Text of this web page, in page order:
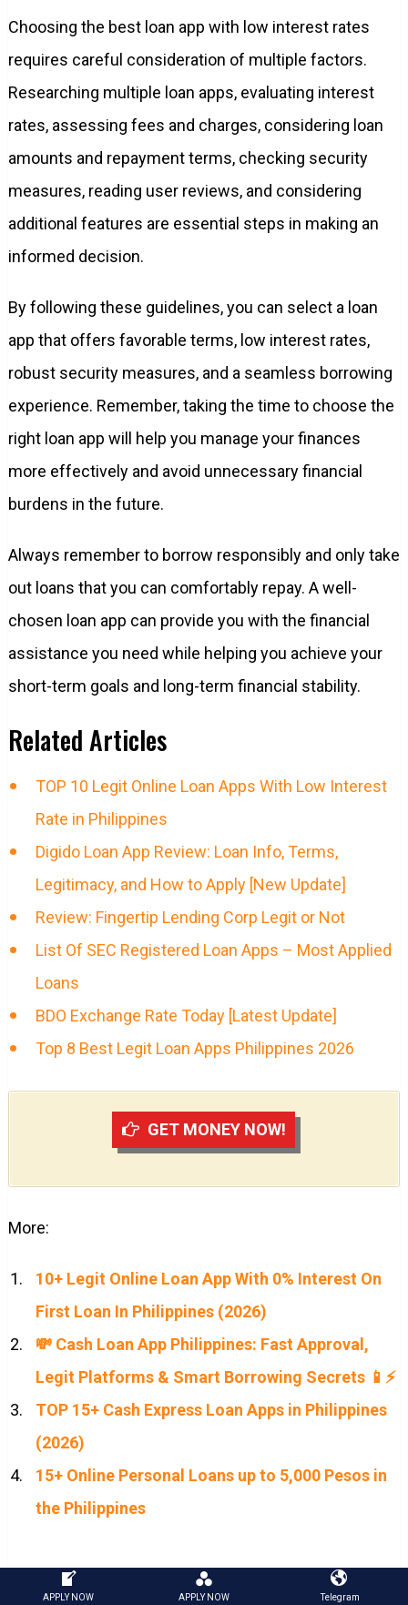
Choosing the best loan app with low interest rates
requires careful consideration of multiple factors.
Researching multiple loan apps, evaluating interest
rates, assessing fees and charges, considering loan
amounts and repayment terms, checking security
measures, reading user reviews, and considering
additional features are essential steps in making an
informed decision.
By following these guidelines, you can select a loan
app that offers favorable terms, low interest rates,
robust security measures, and a seamless borrowing
experience. Remember, taking the time to choose the
right loan app will help you manage your finances
more effectively and avoid unnecessary financial
burdens in the future.
Always remember to borrow responsibly and only take
out loans that you can comfortably repay. A well-
chosen loan app can provide you with the financial
assistance you need while helping you achieve your
short-term goals and long-term financial stability.
Related Articles
TOP 10 Legit Online Loan Apps With Low Interest
Rate in Philippines
Digido Loan App Review: Loan Info, Terms,
Legitimacy, and How to Apply [New Update]
Review: Fingertip Lending Corp Legit or Not
List Of SEC Registered Loan Apps – Most Applied
Loans
BDO Exchange Rate Today [Latest Update]
Top 8 Best Legit Loan Apps Philippines 2026
GET MONEY NOW!
More:
10+ Legit Online Loan App With 0% Interest On
First Loan In Philippines (2026)
💸 Cash Loan App Philippines: Fast Approval,
Legit Platforms & Smart Borrowing Secrets 📱⚡
TOP 15+ Cash Express Loan Apps in Philippines
(2026)
15+ Online Personal Loans up to 5,000 Pesos in
the Philippines
loan app philippines loans philippines cash loan
APPLY NOW APPLY NOW Telegram